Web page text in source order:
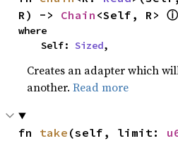
R) -> Chain <Self, R> ⓘ
where
    Self:
Sized,
Creates an adapter which
another.Read more
fn take (self, limit: